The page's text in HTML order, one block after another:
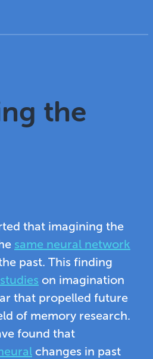
the
that imagining the
same neural network
past. This finding
on imagination
that propelled future
of memory research.
found that
changes in past